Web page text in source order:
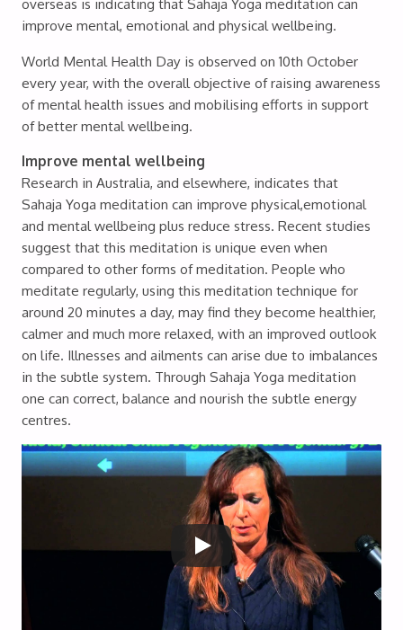
overseas is indicating that Sahaja Yoga meditation can
improve mental, emotional and physical wellbeing.
World Mental Health Day is observed on 10th October
every year, with the overall objective of raising awareness
of mental health issues and mobilising efforts in support
of better mental wellbeing.
Improve mental wellbeing
Research in Australia, and elsewhere, indicates that
Sahaja Yoga meditation can improve physical,emotional
and mental wellbeing plus reduce stress. Recent studies
suggest that this meditation is unique even when
compared to other forms of meditation. People who
meditate regularly, using this meditation technique for
around 20 minutes a day, may find they become healthier,
calmer and much more relaxed, with an improved outlook
on life. Illnesses and ailments can arise due to imbalances
in the subtle system. Through Sahaja Yoga meditation
one can correct, balance and nourish the subtle energy
centres.